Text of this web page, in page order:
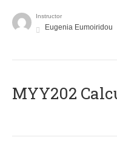
Instructor
Eugenia Eumoiridou
MYY202